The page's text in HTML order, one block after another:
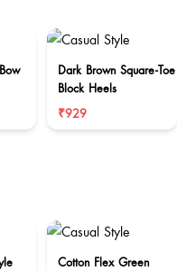
Dark Brown Square-Toe
Block Heels
₹929
Cotton Flex Green